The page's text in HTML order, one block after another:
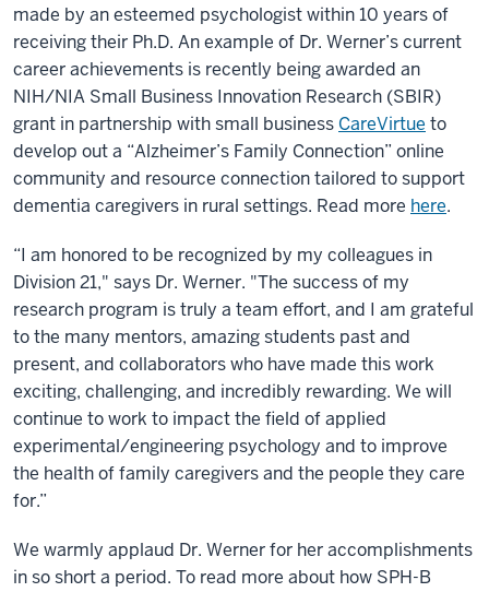
made by an esteemed psychologist within 10 years of
receiving their Ph.D. An example of Dr. Werner’s current
career achievements is recently being awarded an
NIH/NIA Small Business Innovation Research (SBIR)
grant in partnership with small business CareVirtue to
develop out a “Alzheimer’s Family Connection” online
community and resource connection tailored to support
dementia caregivers in rural settings. Read more here.
“I am honored to be recognized by my colleagues in
Division 21," says Dr. Werner. "The success of my
research program is truly a team effort, and I am grateful
to the many mentors, amazing students past and
present, and collaborators who have made this work
exciting, challenging, and incredibly rewarding. We will
continue to work to impact the field of applied
experimental/engineering psychology and to improve
the health of family caregivers and the people they care
for.”
We warmly applaud Dr. Werner for her accomplishments
in so short a period. To read more about how SPH-B